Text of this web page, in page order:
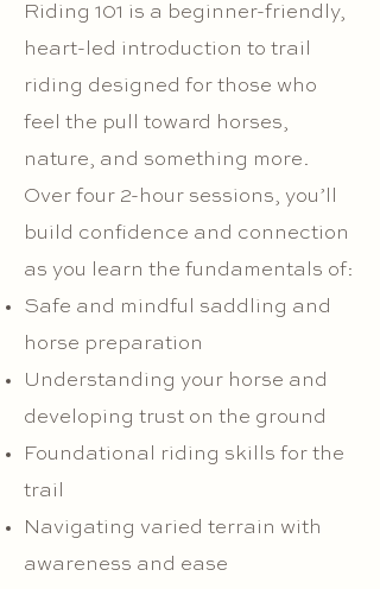
Riding 101 is a beginner-friendly,
heart-led introduction to trail
riding designed for those who
feel the pull toward horses,
nature, and something more.
Over four 2-hour sessions, you’ll
build confidence and connection
as you learn the fundamentals of:
Safe and mindful saddling and
horse preparation
Understanding your horse and
developing trust on the ground
Foundational riding skills for the
trail
Navigating varied terrain with
awareness and ease